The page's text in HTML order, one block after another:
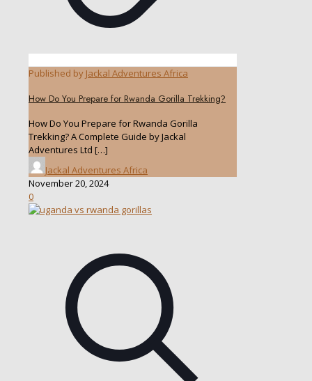
Published by Jackal Adventures Africa
How Do You Prepare for Rwanda Gorilla Trekking?
How Do You Prepare for Rwanda Gorilla
Trekking? A Complete Guide by Jackal
Adventures Ltd […]
Jackal Adventures Africa
November 20, 2024
0